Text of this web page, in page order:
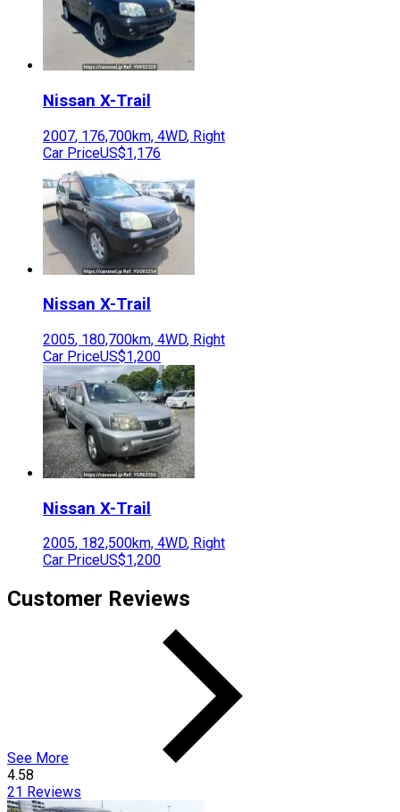
Nissan X-Trail
2007, 176,700km, 4WD, Right
Car PriceUS$1,176
Nissan X-Trail
2005, 180,700km, 4WD, Right
Car PriceUS$1,200
Nissan X-Trail
2005, 182,500km, 4WD, Right
Car PriceUS$1,200
Customer Reviews
See More
4.58
21 Reviews